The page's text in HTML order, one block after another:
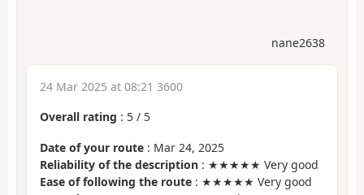
nane2638
24 Mar 2025 at 08:21 3600
Overall rating : 5 / 5
Date of your route : Mar 24, 2025
Reliability of the description : ★★★★★ Very good
Ease of following the route : ★★★★★ Very good